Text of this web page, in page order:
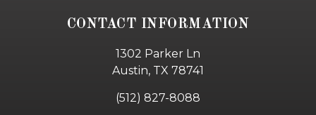
CONTACT INFORMATION
1302 Parker Ln
Austin, TX 78741
(512) 827-8088